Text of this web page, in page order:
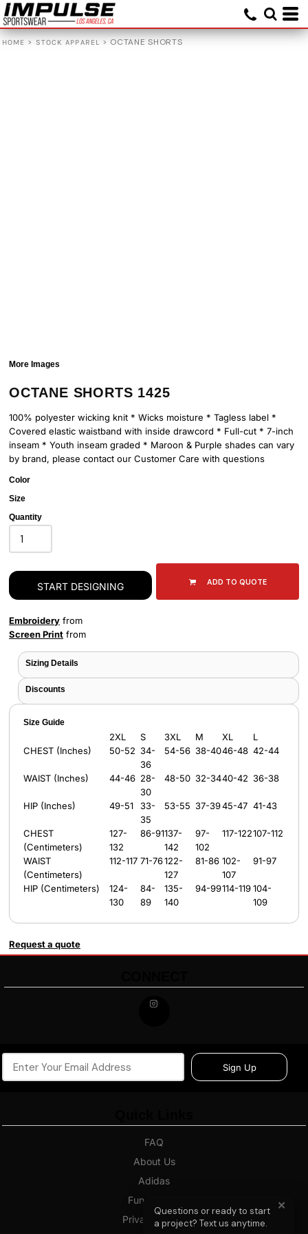
HOME > STOCK APPAREL > OCTANE SHORTS
More Images
OCTANE SHORTS 1425
100% polyester wicking knit * Wicks moisture * Tagless label *
Covered elastic waistband with inside drawcord * Full-cut * 7-inch
inseam * Youth inseam graded * Maroon & Purple shades can vary
by brand, please contact our Customer Care with questions
Color
Size
Quantity
START DESIGNING ADD TO QUOTE
Embroidery from
Screen Print from
Sizing Details
Discounts
Size Guide
2XL S 3XL M XL
L
CHEST (Inches)
50-52 34-
36
54-56 38-4046-48 42-44
WAIST (Inches) 44-46 28-
30
48-50 32-3440-42 36-38
HIP (Inches) 49-51
33-
35
53-55 37-3945-47 41-43
CHEST
(Centimeters)
127-
132
86-91137-
142
97-
102
117-122107-112
WAIST
(Centimeters)
112-117 71-76122-
127
81-86 102-
107
91-97
HIP (Centimeters)
124-
130
84-
89
135-
140
94-99114-119104-
109
Request a quote
Sign Up
FAQ
About Us
Adidas
Fundraising
Privacy Policy
✕
Questions or ready to start
a project? Text us anytime.